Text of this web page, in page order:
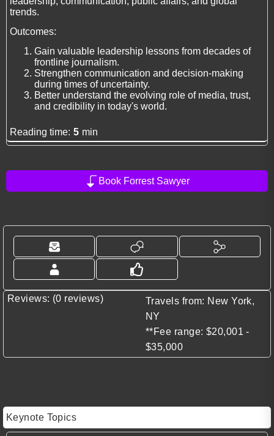
trends.
Outcomes:
Gain valuable leadership lessons from decades of
frontline journalism.
Strengthen communication and decision-making
during times of uncertainty.
Better understand the evolving role of media, trust,
and credibility in today's world.
Reading time: 5 min
Book Forrest Sawyer
Reviews: (0 reviews)
Travels from: New York,
NY
**Fee range: $20,001 -
$35,000
Keynote Topics